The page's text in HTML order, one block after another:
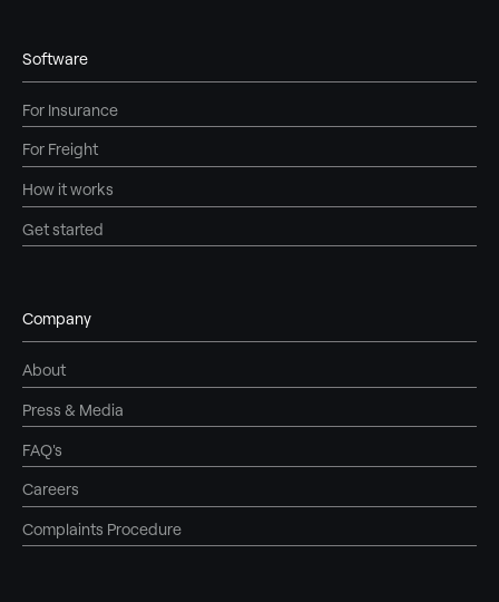
Software
For Insurance
For Freight
How it works
Get started
Company
About
Press & Media
FAQ's
Careers
Complaints Procedure